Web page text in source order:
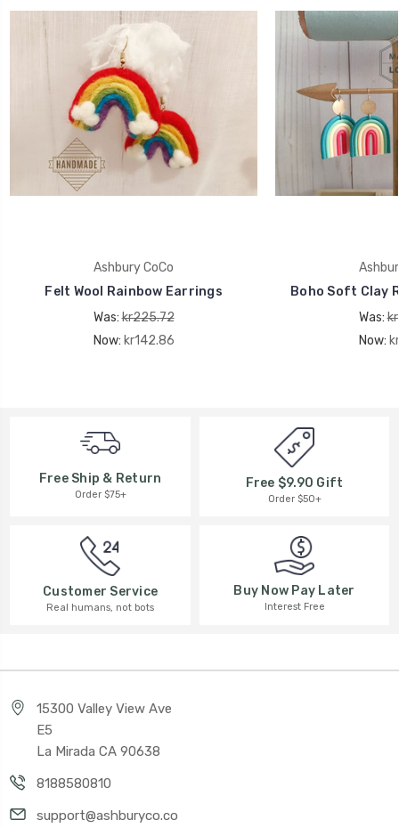
Ashbury CoCo
Felt Wool Rainbow Earrings
Was:kr225.72
Now: kr142.86
Boho Soft Clay
Was:
Now:
Free Ship & Return
Order $75+
Free $9.90 Gift
Order $50+
Customer Service
Real humans, not bots
Buy Now Pay Later
Interest Free
15300 Valley View Ave
E5
La Mirada CA 90638
8188580810
support@ashburyco.co